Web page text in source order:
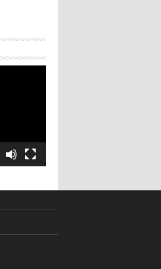
Video